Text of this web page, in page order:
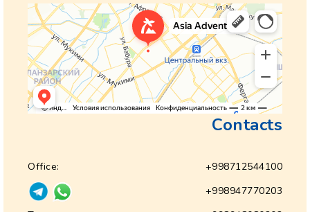
Contacts
Office:
+998712544100
+998947770203